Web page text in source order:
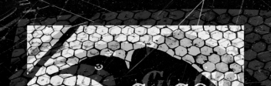
You're all set!
Crow Me
Crow Me
04:09